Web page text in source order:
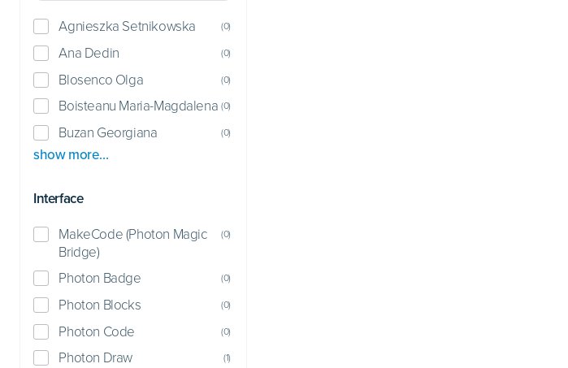
Agnieszka Setnikowska (0)
Ana Dedin (0)
Blosenco Olga (0)
Boisteanu Maria-Magdalena (0)
Buzan Georgiana (0)
show more…
Interface
MakeCode (Photon Magic
Bridge)
(0)
Photon Badge (0)
Photon Blocks (0)
Photon Code (0)
Photon Draw (1)